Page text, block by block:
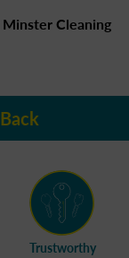
Cleaning
Back
Trustworthy